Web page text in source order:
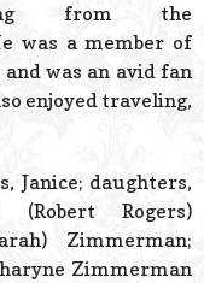
from the
was a member of
was an avid fan
enjoyed traveling,
Janice; daughters,
Rogers)
Zimmerman;
Zimmerman